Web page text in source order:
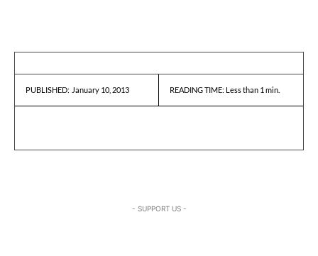
PUBLISHED: January 10, 2013 READING TIME: Less than 1 min.
- SUPPORT US -